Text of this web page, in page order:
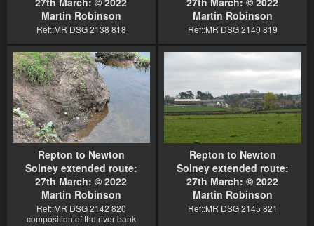
Martin Robinson
Ref::MR DSG 2138 818
Martin Robinson
Ref::MR DSG 2140 819
Repton to Newton
Solney extended route:
27th March: © 2022
Martin Robinson
Ref::MR DSG 2142 820
composition of the river bank
Repton to Newton
Solney extended route:
27th March: © 2022
Martin Robinson
Ref::MR DSG 2145 821